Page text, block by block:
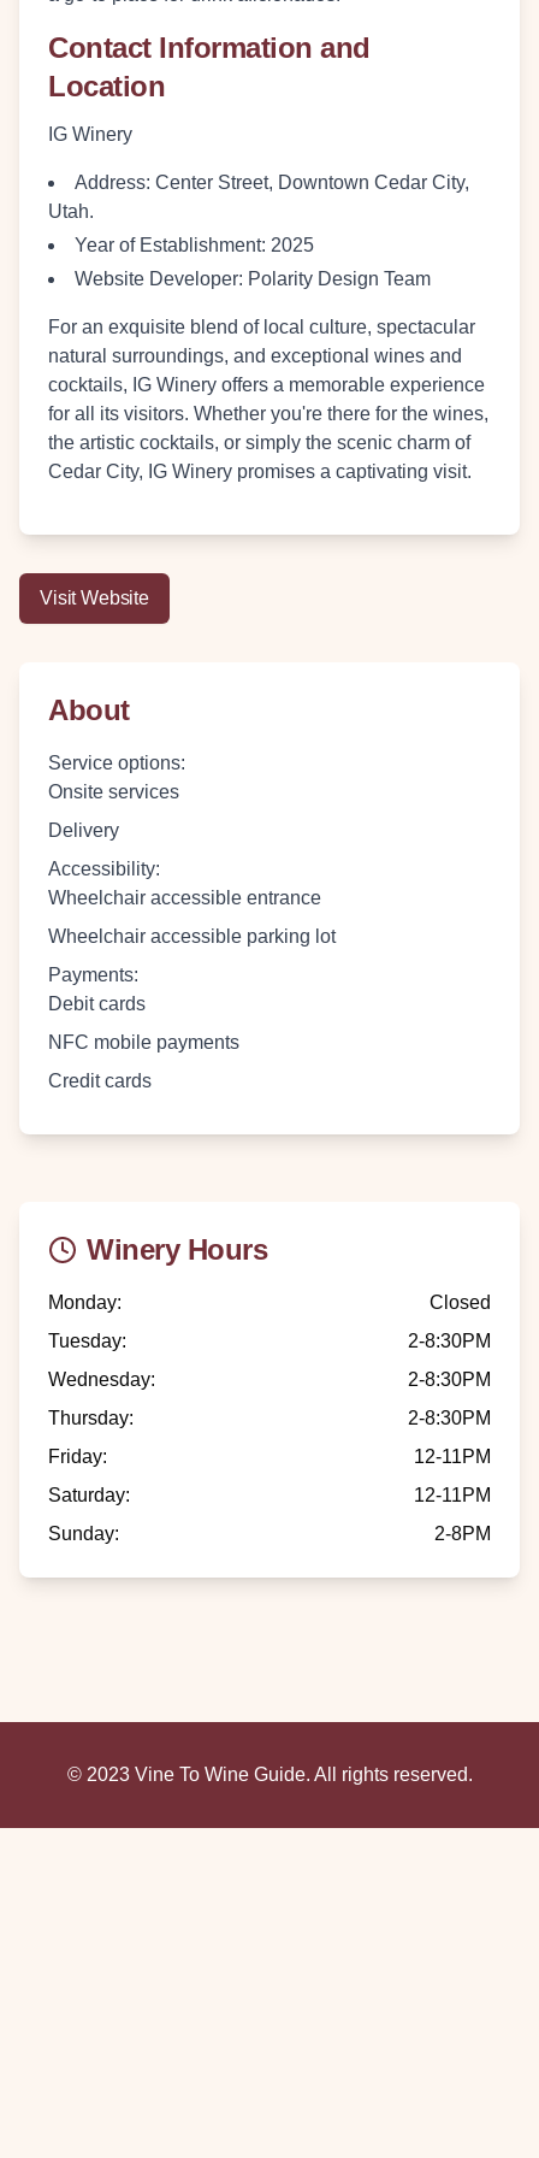
Contact Information and
Location
IG Winery
Address: Center Street, Downtown Cedar City,
Utah.
Year of Establishment: 2025
Website Developer: Polarity Design Team
For an exquisite blend of local culture, spectacular
natural surroundings, and exceptional wines and
cocktails, IG Winery offers a memorable experience
for all its visitors. Whether you're there for the wines,
the artistic cocktails, or simply the scenic charm of
Cedar City, IG Winery promises a captivating visit.
Visit Website
About
Service options:
Onsite services
Delivery
Accessibility:
Wheelchair accessible entrance
Wheelchair accessible parking lot
Payments:
Debit cards
NFC mobile payments
Credit cards
Winery Hours
Monday:
Closed
Tuesday:
2-8:30PM
Wednesday:
2-8:30PM
Thursday:
2-8:30PM
Friday:
12-11PM
Saturday:
12-11PM
Sunday: 2-8PM
© 2023 Vine To Wine Guide. All rights reserved.